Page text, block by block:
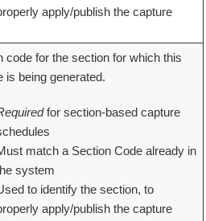
apply/publish the capture
code for the section for which this
is being generated.
for section-based capture
match a Section Code already in
system
to identify the section, to
apply/publish the capture